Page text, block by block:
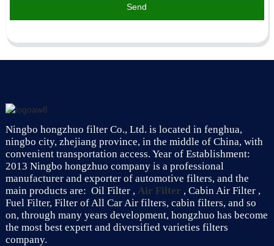
Send
Ningbo hongzhuo filter Co., Ltd. is located in fenghua,
ningbo city, zhejiang province, in the middle of China, with
convenient transportation access. Year of Establishment:
2013 Ningbo hongzhuo company is a professional
manufacturer and exporter of automotive filters, and the
main products are: Oil Filter , Air Filter , Cabin Air Filter ,
Fuel Filter, Filter of All Car Air filters, cabin filters, and so
on, through many years development, hongzhuo has become
the most best expert and diversified varieties filters
company.